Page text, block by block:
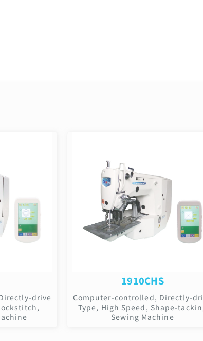
drive
1910CHS
Computer-controlled, Directly-
Type, High Speed, Shape-
Sewing Machine